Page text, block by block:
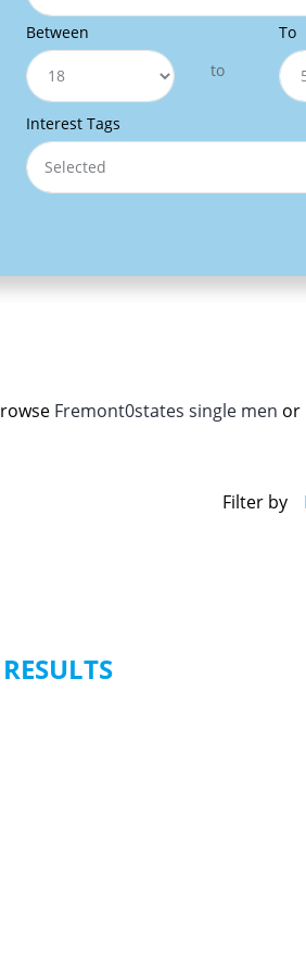
Between
to
To
Interest Tags
Selected
Fremont0states single men or
Filter by